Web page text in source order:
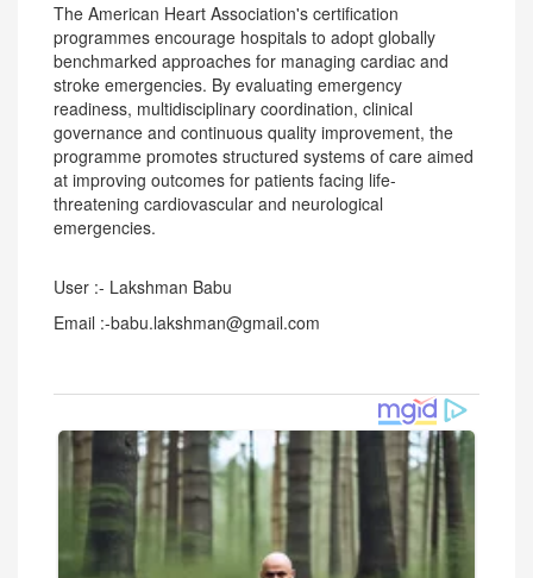
The American Heart Association's certification
programmes encourage hospitals to adopt globally
benchmarked approaches for managing cardiac and
stroke emergencies. By evaluating emergency
readiness, multidisciplinary coordination, clinical
governance and continuous quality improvement, the
programme promotes structured systems of care aimed
at improving outcomes for patients facing life-
threatening cardiovascular and neurological
emergencies.
User :- Lakshman Babu
Email :-babu.lakshman@gmail.com